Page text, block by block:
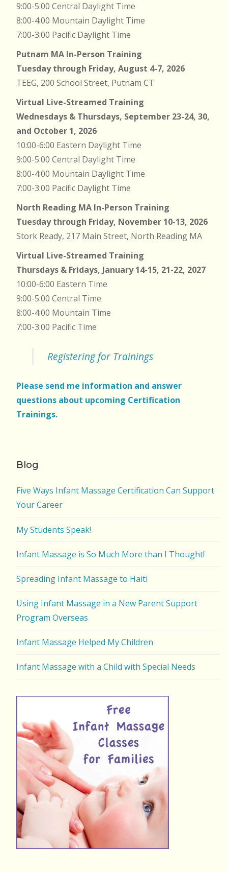
9:00-5:00 Central Daylight Time
8:00-4:00 Mountain Daylight Time
7:00-3:00 Pacific Daylight Time
Putnam MA In-Person Training
Tuesday through Friday, August 4-7, 2026
TEEG, 200 School Street, Putnam CT
Virtual Live-Streamed Training
Wednesdays & Thursdays, September 23-24, 30,
and October 1, 2026
10:00-6:00 Eastern Daylight Time
9:00-5:00 Central Daylight Time
8:00-4:00 Mountain Daylight Time
7:00-3:00 Pacific Daylight Time
North Reading MA In-Person Training
Tuesday through Friday, November 10-13, 2026
Stork Ready, 217 Main Street, North Reading MA
Virtual Live-Streamed Training
Thursdays & Fridays, January 14-15, 21-22, 2027
10:00-6:00 Eastern Time
9:00-5:00 Central Time
8:00-4:00 Mountain Time
7:00-3:00 Pacific Time
Registering for Trainings
Please send me information and answer
questions about upcoming Certification
Trainings.
Blog
Five Ways Infant Massage Certification Can Support
Your Career
My Students Speak!
Infant Massage is So Much More than I Thought!
Spreading Infant Massage to Haiti
Using Infant Massage in a New Parent Support
Program Overseas
Infant Massage Helped My Children
Infant Massage with a Child with Special Needs